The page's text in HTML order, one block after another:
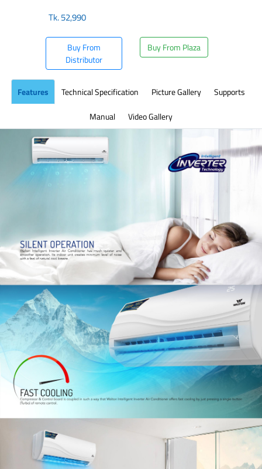
Tk.52,990
Buy From
Distributor
Buy From Plaza
Features Technical Specification Picture Gallery
Supports
Manual
Video Gallery